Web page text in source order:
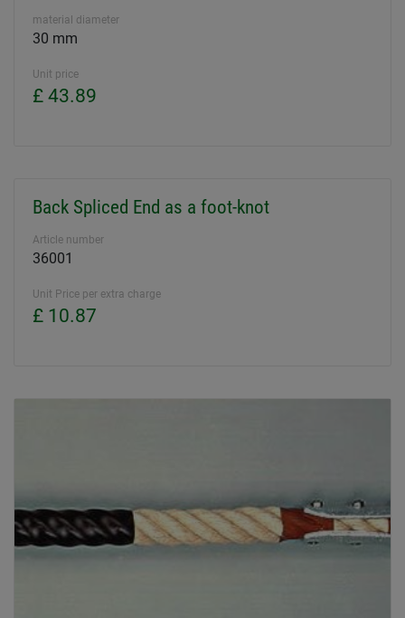
material diameter
30 mm
Unit price
£ 43.89
Back Spliced End as a foot-knot
Article number
36001
Unit Price per extra charge
£ 10.87